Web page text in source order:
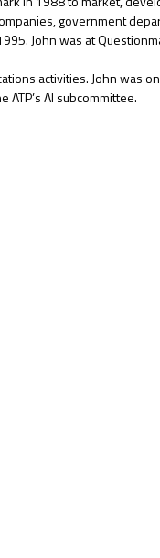
government
John was at
activities. John was
AI subcommittee.